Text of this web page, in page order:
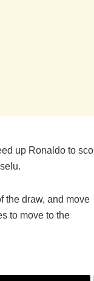
up Ronaldo to
the draw, and move
to move to the